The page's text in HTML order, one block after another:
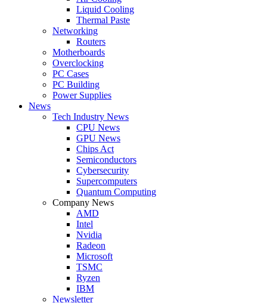
Liquid Cooling
Thermal Paste
Networking
Routers
Motherboards
Overclocking
PC Cases
PC Building
Power Supplies
News
Tech Industry News
CPU News
GPU News
Chips Act
Semiconductors
Cybersecurity
Supercomputers
Quantum Computing
Company News
AMD
Intel
Nvidia
Radeon
Microsoft
TSMC
Ryzen
IBM
Newsletter